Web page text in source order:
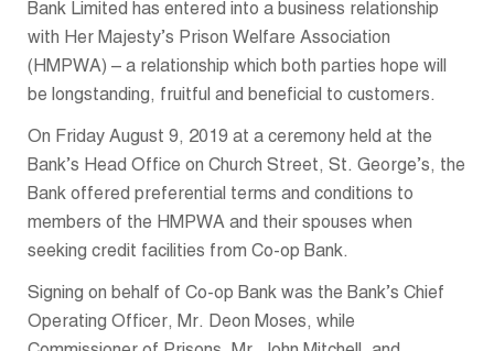
Bank Limited has entered into a business relationship
with Her Majesty’s Prison Welfare Association
(HMPWA) – a relationship which both parties hope will
be longstanding, fruitful and beneficial to customers.
On Friday August 9, 2019 at a ceremony held at the
Bank’s Head Office on Church Street, St. George’s, the
Bank offered preferential terms and conditions to
members of the HMPWA and their spouses when
seeking credit facilities from Co-op Bank.
Signing on behalf of Co-op Bank was the Bank’s Chief
Operating Officer, Mr. Deon Moses, while